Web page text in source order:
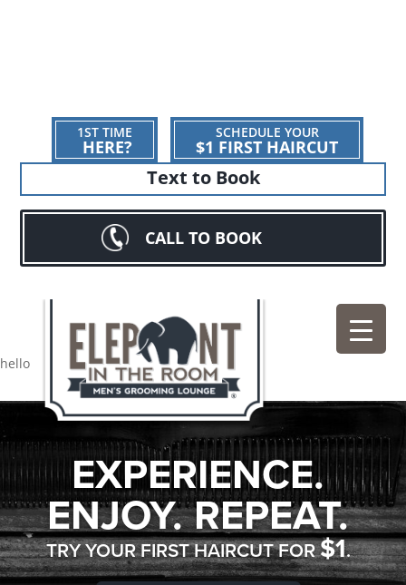
1ST TIME
HERE?
SCHEDULE YOUR
$1 FIRST HAIRCUT
Text to Book
CALL TO BOOK
hello
EXPERIENCE.
ENJOY. REPEAT.
TRY YOUR FIRST HAIRCUT FOR$1.